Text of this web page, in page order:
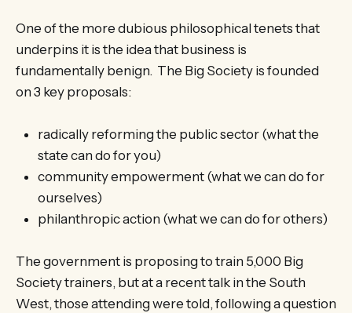
One of the more dubious philosophical tenets that
underpins it is the idea that business is
fundamentally benign. The Big Society is founded
on 3 key proposals:
radically reforming the public sector (what the
state can do for you)
community empowerment (what we can do for
ourselves)
philanthropic action (what we can do for others)
The government is proposing to train 5,000 Big
Society trainers, but at a recent talk in the South
West, those attending were told, following a question